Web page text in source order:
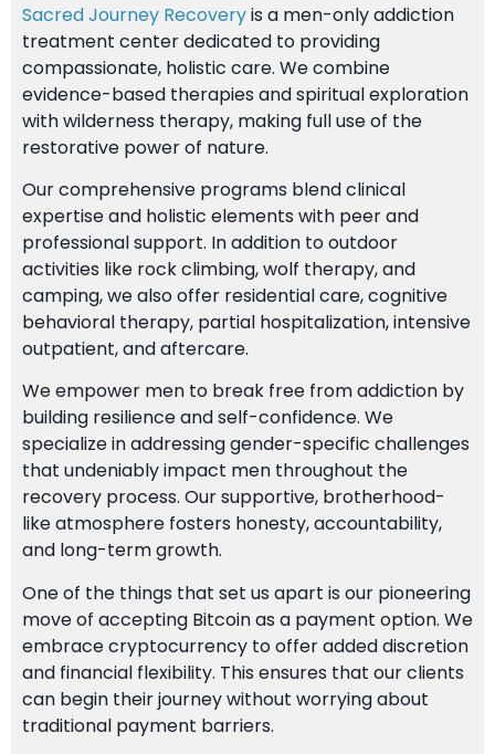
Sacred Journey Recoveryis a men-only addiction
treatment center dedicated to providing
compassionate, holistic care. We combine
evidence-based therapies and spiritual exploration
with wilderness therapy, making full use of the
restorative power of nature.
Our comprehensive programs blend clinical
expertise and holistic elements with peer and
professional support. In addition to outdoor
activities like rock climbing, wolf therapy, and
camping, we also offer residential care, cognitive
behavioral therapy, partial hospitalization, intensive
outpatient, and aftercare.
We empower men to break free from addiction by
building resilience and self-confidence. We
specialize in addressing gender-specific challenges
that undeniably impact men throughout the
recovery process. Our supportive, brotherhood-
like atmosphere fosters honesty, accountability,
and long-term growth.
One of the things that set us apart is our pioneering
move of accepting Bitcoin as a payment option. We
embrace cryptocurrency to offer added discretion
and financial flexibility. This ensures that our clients
can begin their journey without worrying about
traditional payment barriers.